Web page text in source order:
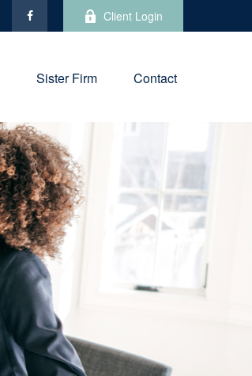
Client Login
Sister Firm Contact